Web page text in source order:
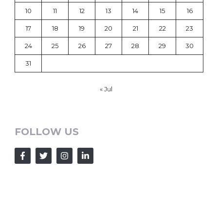
10 11 12 13 14 15 16
17 18 19 20 21 22 23
24 25 26 27 28 29 30
31
« Jul
FOLLOW US